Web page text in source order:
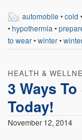
automobile •cold
•hypothermia •
to wear•winter•
HEALTH &
3 Ways
Today!
November 12, 2014